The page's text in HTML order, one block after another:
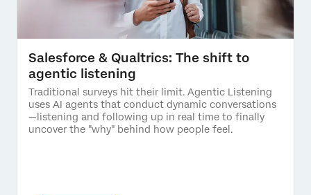
Salesforce & Qualtrics: The shift to
agentic listening
Traditional surveys hit their limit. Agentic Listening
uses AI agents that conduct dynamic conversations
—listening and following up in real time to finally
uncover the "why" behind how people feel.